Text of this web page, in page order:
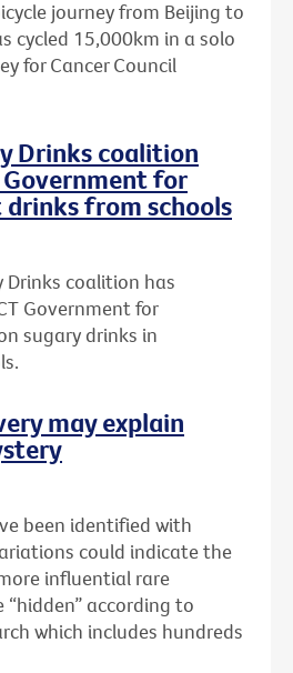
journey from Beijing to
cycled 15,000km in a solo
for Cancer Council
Drinks coalition
Government for
from schools
Drinks coalition has
Government for
sugary drinks in
may explain
been identified with
could indicate the
influential rare
according to
which includes hundreds